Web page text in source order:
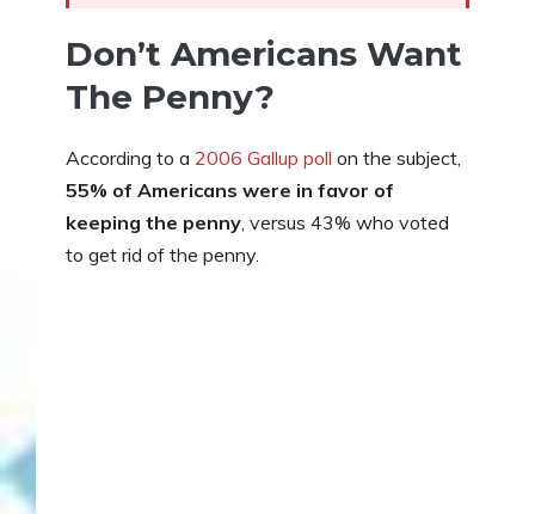
Don’t Americans Want
The Penny?
According to a 2006 Gallup poll on the subject,
55% of Americans were in favor of
keeping the penny, versus 43% who voted
to get rid of the penny.